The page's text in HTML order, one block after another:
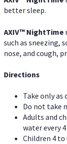
better sleep.
AXIV™ NightTime
such as sneezing,
nose, and cough,
Directions
Take only as
Do not take
Adults and
water every
Children 4 to